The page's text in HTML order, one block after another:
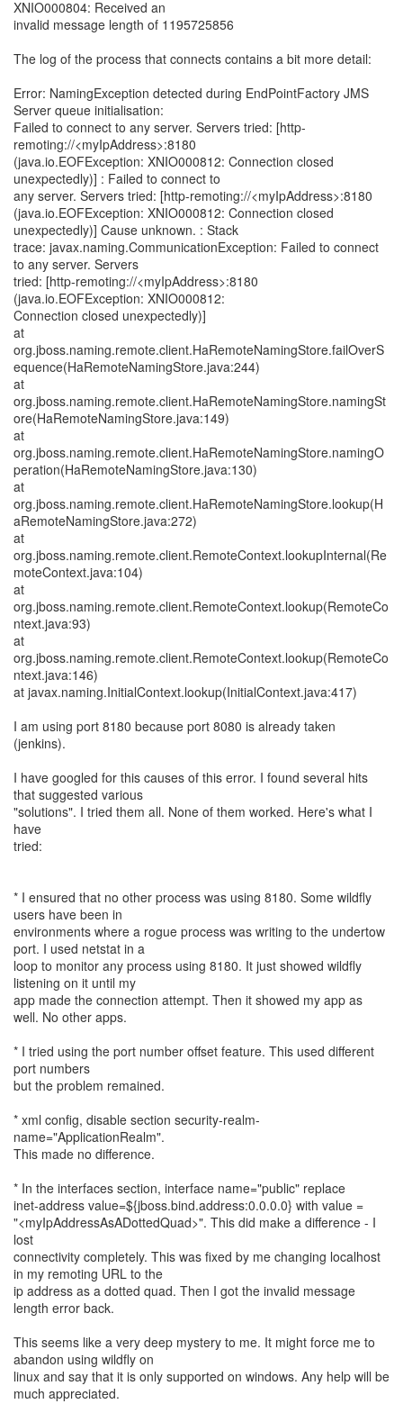
XNIO000804: Received an
invalid message length of 1195725856
The log of the process that connects contains a bit more detail:
Error: NamingException detected during EndPointFactory JMS
Server queue initialisation:
Failed to connect to any server. Servers tried: [http-
remoting://<myIpAddress>:8180
(java.io.EOFException: XNIO000812: Connection closed
unexpectedly)] : Failed to connect to
any server. Servers tried: [http-remoting://<myIpAddress>:8180
(java.io.EOFException: XNIO000812: Connection closed
unexpectedly)] Cause unknown. : Stack
trace: javax.naming.CommunicationException: Failed to connect
to any server. Servers
tried: [http-remoting://<myIpAddress>:8180
(java.io.EOFException: XNIO000812:
Connection closed unexpectedly)]
at
org.jboss.naming.remote.client.HaRemoteNamingStore.failOverS
equence(HaRemoteNamingStore.java:244)
at
org.jboss.naming.remote.client.HaRemoteNamingStore.namingSt
ore(HaRemoteNamingStore.java:149)
at
org.jboss.naming.remote.client.HaRemoteNamingStore.namingO
peration(HaRemoteNamingStore.java:130)
at
org.jboss.naming.remote.client.HaRemoteNamingStore.lookup(H
aRemoteNamingStore.java:272)
at
org.jboss.naming.remote.client.RemoteContext.lookupInternal(Re
moteContext.java:104)
at
org.jboss.naming.remote.client.RemoteContext.lookup(RemoteCo
ntext.java:93)
at
org.jboss.naming.remote.client.RemoteContext.lookup(RemoteCo
ntext.java:146)
at javax.naming.InitialContext.lookup(InitialContext.java:417)
I am using port 8180 because port 8080 is already taken
(jenkins).
I have googled for this causes of this error. I found several hits
that suggested various
"solutions". I tried them all. None of them worked. Here's what I
have
tried:
* I ensured that no other process was using 8180. Some wildfly
users have been in
environments where a rogue process was writing to the undertow
port. I used netstat in a
loop to monitor any process using 8180. It just showed wildfly
listening on it until my
app made the connection attempt. Then it showed my app as
well. No other apps.
* I tried using the port number offset feature. This used different
port numbers
but the problem remained.
* xml config, disable section security-realm-
name="ApplicationRealm".
This made no difference.
* In the interfaces section, interface name="public" replace
inet-address value=${jboss.bind.address:0.0.0.0} with value =
"<myIpAddressAsADottedQuad>". This did make a difference - I
lost
connectivity completely. This was fixed by me changing localhost
in my remoting URL to the
ip address as a dotted quad. Then I got the invalid message
length error back.
This seems like a very deep mystery to me. It might force me to
abandon using wildfly on
linux and say that it is only supported on windows. Any help will be
much appreciated.